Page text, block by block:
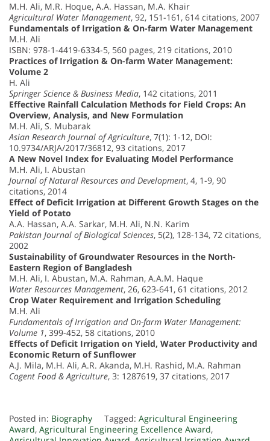
M.H. Ali, M.R. Hoque, A.A. Hassan, M.A. Khair
Agricultural Water Management, 92, 151-161, 614 citations, 2007
Fundamentals of Irrigation & On-farm Water Management
M.H. Ali
ISBN: 978-1-4419-6334-5, 560 pages, 219 citations, 2010
Practices of Irrigation & On-farm Water Management:
Volume 2
H. Ali
Springer Science & Business Media, 142 citations, 2011
Effective Rainfall Calculation Methods for Field Crops: An
Overview, Analysis, and New Formulation
M.H. Ali, S. Mubarak
Asian Research Journal of Agriculture, 7(1): 1-12, DOI:
10.9734/ARJA/2017/36812, 93 citations, 2017
A New Novel Index for Evaluating Model Performance
M.H. Ali, I. Abustan
Journal of Natural Resources and Development, 4, 1-9, 90
citations, 2014
Effect of Deficit Irrigation at Different Growth Stages on the
Yield of Potato
A.A. Hassan, A.A. Sarkar, M.H. Ali, N.N. Karim
Pakistan Journal of Biological Sciences, 5(2), 128-134, 72 citations,
2002
Sustainability of Groundwater Resources in the North-
Eastern Region of Bangladesh
M.H. Ali, I. Abustan, M.A. Rahman, A.A.M. Haque
Water Resources Management, 26, 623-641, 61 citations, 2012
Crop Water Requirement and Irrigation Scheduling
M.H. Ali
Fundamentals of Irrigation and On-farm Water Management:
Volume 1, 399-452, 58 citations, 2010
Effects of Deficit Irrigation on Yield, Water Productivity and
Economic Return of Sunflower
A.J. Mila, M.H. Ali, A.R. Akanda, M.H. Rashid, M.A. Rahman
Cogent Food & Agriculture, 3: 1287619, 37 citations, 2017
Posted in: Biography Tagged: Agricultural Engineering
Award, Agricultural Engineering Excellence Award,